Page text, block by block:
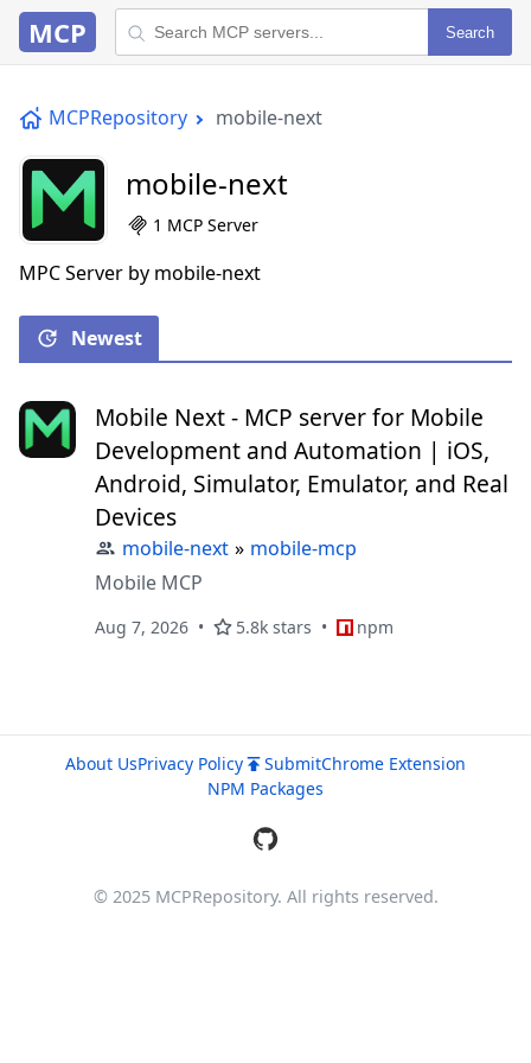
MCP Search
MCPRepository mobile-next
mobile-next
1 MCP Server
MPC Server by mobile-next
Newest
Mobile Next - MCP server for Mobile
Development and Automation | iOS,
Android, Simulator, Emulator, and Real
Devices
mobile-next » mobile-mcp
Mobile MCP
Aug 7, 2026 5.8k stars npm
About UsPrivacy Policy SubmitChrome Extension
NPM Packages
© 2025 MCPRepository. All rights reserved.